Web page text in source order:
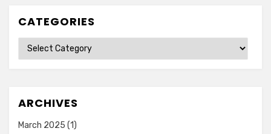
CATEGORIES
Categories
ARCHIVES
March 2025 (1)